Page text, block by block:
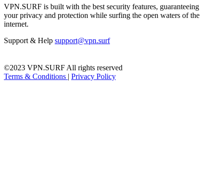
VPN.SURF is built with the best security features, guaranteeing
your privacy and protection while surfing the open waters of the
internet.
Support & Help support@vpn.surf
©2023 VPN.SURF All rights reserved
Terms & Conditions | Privacy Policy